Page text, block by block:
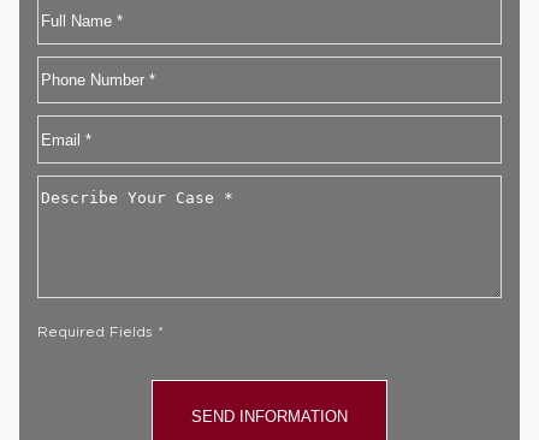
Name
First
Phone
Email
Describe
Required Fields *